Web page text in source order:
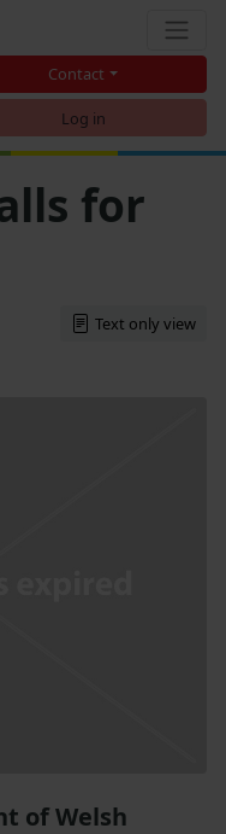
Contact
Log in
for
Text only view
of Welsh